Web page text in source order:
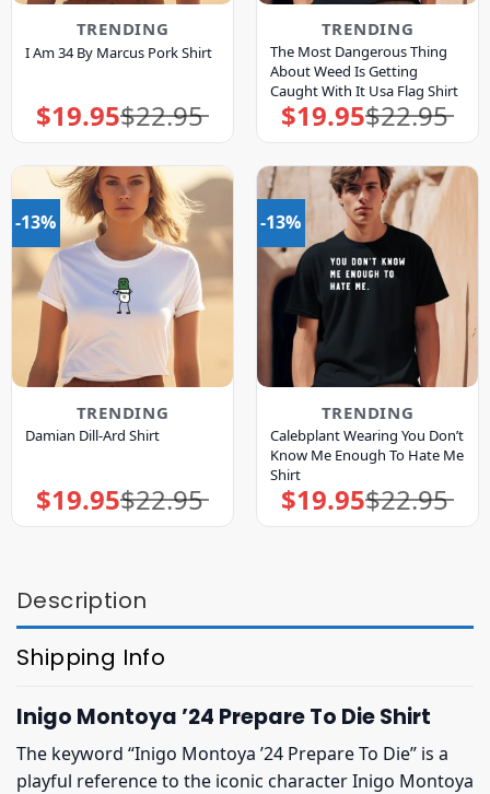
TRENDING
I Am 34 By Marcus Pork Shirt
$22.95
Original
price
was:
$19.95Current
price
is:
TRENDING
The Most Dangerous Thing
About Weed Is Getting
Caught With It Usa Flag Shirt
$22.95
Original
price
was:
$19.95Current
price
is:
-13%
TRENDING
Damian Dill-Ard Shirt
$22.95
Original
price
was:
$19.95Current
price
is:
-13%
TRENDING
Calebplant Wearing You Don’t
Know Me Enough To Hate Me
Shirt
$22.95
Original
price
was:
$19.95Current
price
is:
Description
Shipping Info
Inigo Montoya ’24 Prepare To Die Shirt
The keyword “Inigo Montoya ’24 Prepare To Die” is a
playful reference to the iconic character Inigo Montoya